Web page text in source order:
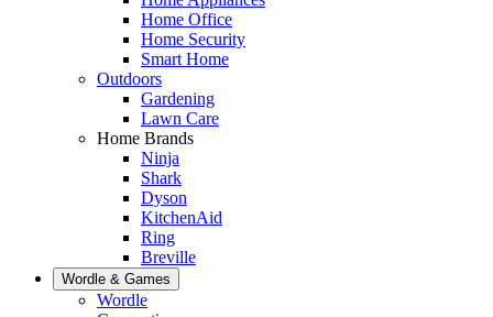
Home Office
Home Security
Smart Home
Outdoors
Gardening
Lawn Care
Home Brands
Ninja
Shark
Dyson
KitchenAid
Ring
Breville
Wordle & Games
Wordle